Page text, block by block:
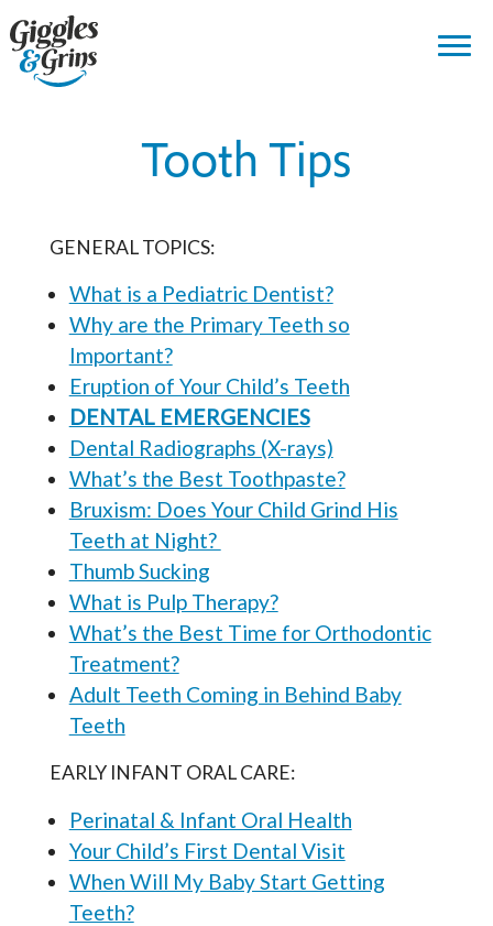
Tooth Tips
GENERAL TOPICS:
What is a Pediatric Dentist?
Why are the Primary Teeth so
Important?
Eruption of Your Child’s Teeth
DENTAL EMERGENCIES
Dental Radiographs (X-rays)
What’s the Best Toothpaste?
Bruxism: Does Your Child Grind His
Teeth at Night?
Thumb Sucking
What is Pulp Therapy?
What’s the Best Time for Orthodontic
Treatment?
Adult Teeth Coming in Behind Baby
Teeth
EARLY INFANT ORAL CARE:
Perinatal & Infant Oral Health
Your Child’s First Dental Visit
When Will My Baby Start Getting
Teeth?